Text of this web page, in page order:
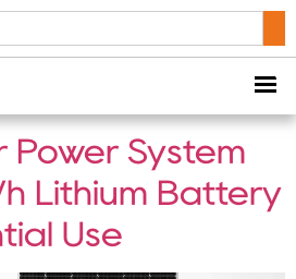
Battery
Power System
Lithium Battery
Use